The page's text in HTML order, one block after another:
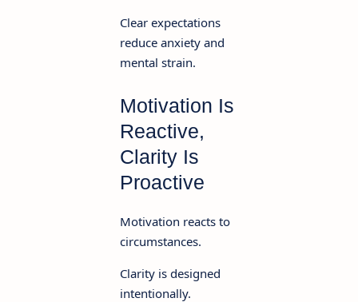
Clear expectations
reduce anxiety and
mental strain.
Motivation Is
Reactive,
Clarity Is
Proactive
Motivation reacts to
circumstances.
Clarity is designed
intentionally.